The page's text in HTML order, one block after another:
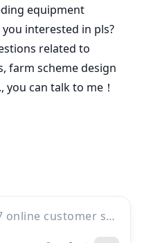
Guide
and comfortable